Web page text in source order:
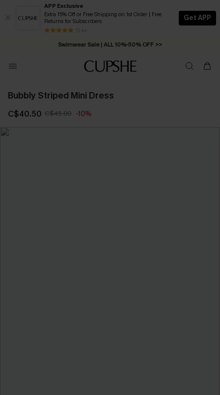
APP Exclusive
Extra 15% Off or Free Shipping on 1st Order | Free
Returns for Subscribers
13 k+
Get APP
Swimwear Sale | ALL 10%-50% OFF >>
Free Standard Shipping on Orders C$79+ >>
Bubbly Striped Mini Dress
C$40.50 C$45.00 -10%